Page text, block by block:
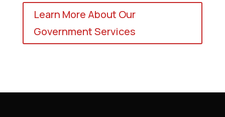
Learn More About Our
Government Services